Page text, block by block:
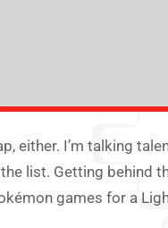
either. I’m talking
list. Getting behind
games for a